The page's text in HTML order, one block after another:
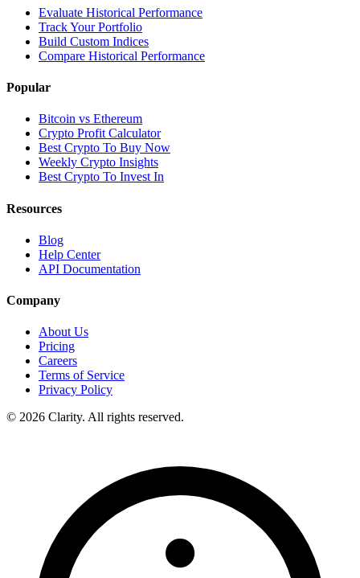
Evaluate Historical Performance
Track Your Portfolio
Build Custom Indices
Compare Historical Performance
Popular
Bitcoin vs Ethereum
Crypto Profit Calculator
Best Crypto To Buy Now
Weekly Crypto Insights
Best Crypto To Invest In
Resources
Blog
Help Center
API Documentation
Company
About Us
Pricing
Careers
Terms of Service
Privacy Policy
© 2026 Clarity. All rights reserved.